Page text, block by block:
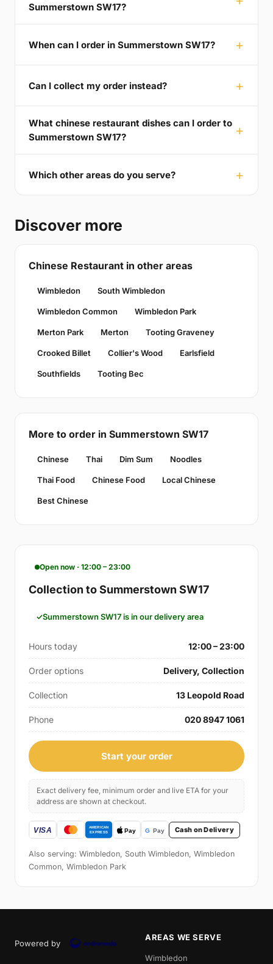
Summerstown SW17?
When can I order in Summerstown SW17?
Can I collect my order instead?
What chinese restaurant dishes can I order to
Summerstown SW17?
Which other areas do you serve?
Discover more
Chinese Restaurant in other areas
Wimbledon South Wimbledon
Wimbledon Common Wimbledon Park
Merton Park Merton Tooting Graveney
Crooked Billet Collier's Wood Earlsfield
Southfields Tooting Bec
More to order in Summerstown SW17
Chinese Thai Dim Sum Noodles
Thai Food Chinese Food Local Chinese
Best Chinese
Open now · 12:00 – 23:00
Collection to Summerstown SW17
Summerstown SW17 is in our delivery area
Hours today 12:00 – 23:00
Order options Delivery, Collection
Collection 13 Leopold Road
Phone 020 8947 1061
Start your order
Exact delivery fee, minimum order and live ETA for your
address are shown at checkout.
Cash on Delivery
Also serving: Wimbledon, South Wimbledon, Wimbledon
Common, Wimbledon Park
Powered by
AREAS WE SERVE
Wimbledon